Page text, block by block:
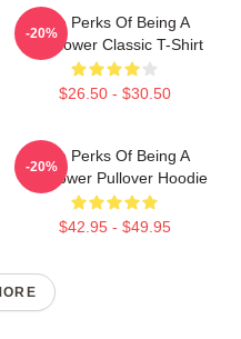
The Perks Of Being A
Wallflower Classic T-Shirt
$26.50 - $30.50
-20%
The Perks Of Being A
Wallflower Pullover Hoodie
$42.95 - $49.95
-20%